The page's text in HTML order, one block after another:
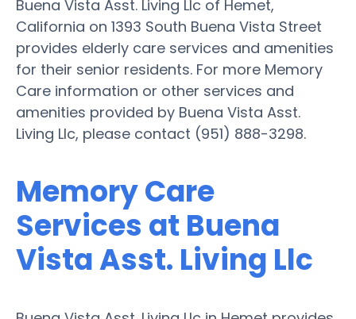
Buena Vista Asst. Living Llc of Hemet,
California on 1393 South Buena Vista Street
provides elderly care services and amenities
for their senior residents. For more Memory
Care information or other services and
amenities provided by Buena Vista Asst.
Living Llc, please contact (951) 888-3298.
Memory Care
Services at Buena
Vista Asst. Living Llc